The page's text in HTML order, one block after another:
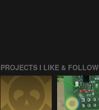
PROJECTS I LIKE & FOLLOW